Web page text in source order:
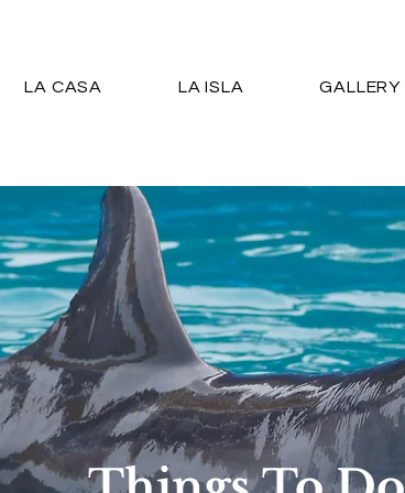
LA CASA LA ISLA GALLERY